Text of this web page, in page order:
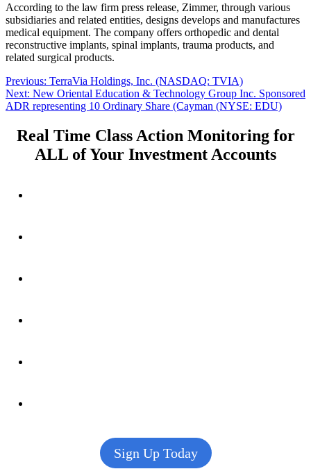
According to the law firm press release, Zimmer, through various
subsidiaries and related entities, designs develops and manufactures
medical equipment. The company offers orthopedic and dental
reconstructive implants, spinal implants, trauma products, and
related surgical products.
Post
navigation
Previous: Previous
post:
TerraVia Holdings, Inc. (NASDAQ: TVIA)
Next: Next
post:
New Oriental Education & Technology Group Inc. Sponsored
ADR representing 10 Ordinary Share (Cayman (NYSE: EDU)
Real Time Class Action Monitoring for
ALL of Your Investment Accounts
Sign Up Today